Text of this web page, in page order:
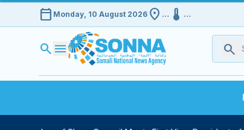
calendar_today Monday, 10 August 2026 location_on … device_thermostat …
search menu search